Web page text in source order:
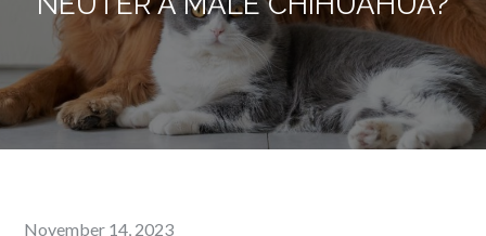
Posted
November 14, 2023